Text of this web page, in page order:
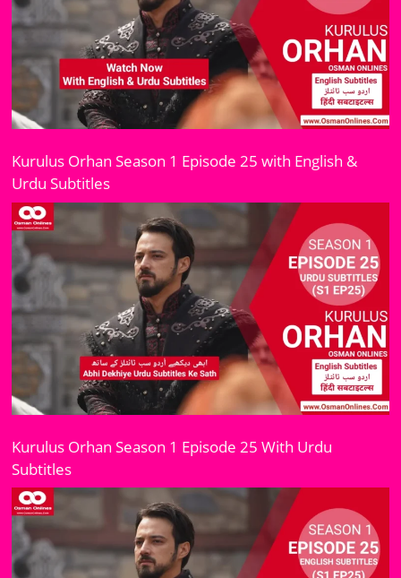
Kurulus Orhan Season 1 Episode 25 with English &
Urdu Subtitles
Kurulus Orhan Season 1 Episode 25 With Urdu
Subtitles